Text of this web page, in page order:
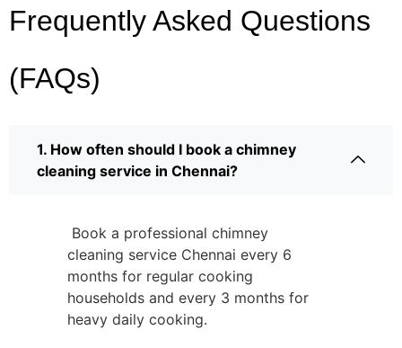
Frequently Asked Questions
(FAQs)
1. How often should I book a chimney
cleaning service in Chennai?
Book a professional chimney
cleaning service Chennai every 6
months for regular cooking
households and every 3 months for
heavy daily cooking.